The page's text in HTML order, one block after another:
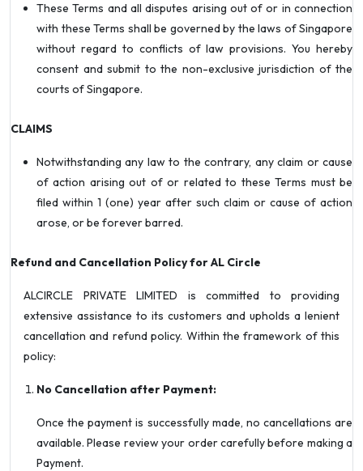
These Terms and all disputes arising out of or in connection
with these Terms shall be governed by the laws of Singapore
without regard to conflicts of law provisions. You hereby
consent and submit to the non-exclusive jurisdiction of the
courts of Singapore.
CLAIMS
Notwithstanding any law to the contrary, any claim or cause
of action arising out of or related to these Terms must be
filed within 1 (one) year after such claim or cause of action
arose, or be forever barred.
Refund and Cancellation Policy for AL Circle
ALCIRCLE PRIVATE LIMITED is committed to providing
extensive assistance to its customers and upholds a lenient
cancellation and refund policy. Within the framework of this
policy:
No Cancellation after Payment:
Once the payment is successfully made, no cancellations are
available. Please review your order carefully before making a
Payment.